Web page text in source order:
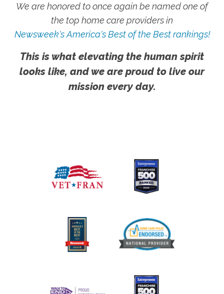
We are honored to once again be named one of
the top home care providers in
Newsweek's America's Best of the Best rankings!
This is what elevating the human spirit
looks like, and we are proud to live our
mission every day.